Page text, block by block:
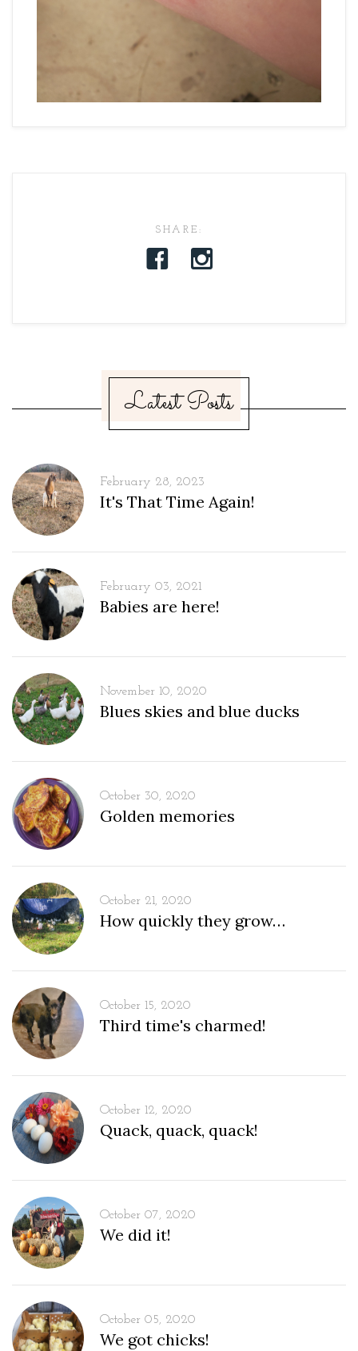
SHARE:
Latest Posts
February 28, 2023
It's That Time Again!
February 03, 2021
Babies are here!
November 10, 2020
Blues skies and blue ducks
October 30, 2020
Golden memories
October 21, 2020
How quickly they grow…
October 15, 2020
Third time's charmed!
October 12, 2020
Quack, quack, quack!
October 07, 2020
We did it!
October 05, 2020
We got chicks!